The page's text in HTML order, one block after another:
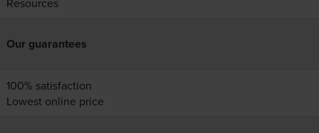
Our guarantees
100% satisfaction
Lowest online price